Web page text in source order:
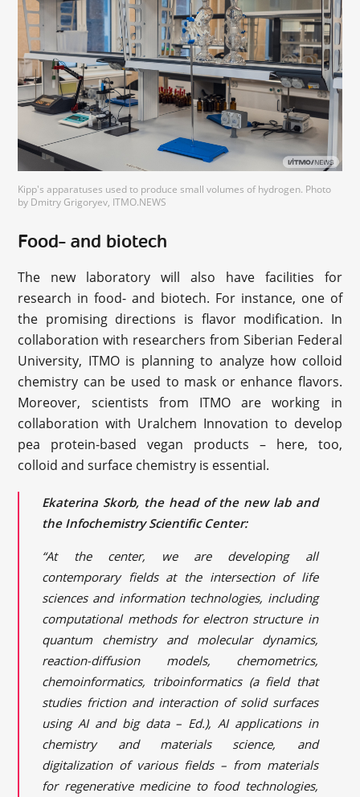
Kipp's apparatuses used to produce small volumes of hydrogen. Photo
by Dmitry Grigoryev, ITMO.NEWS
Food- and biotech
The new laboratory will also have facilities for
research in food- and biotech. For instance, one of
the promising directions is flavor modification. In
collaboration with researchers from Siberian Federal
University, ITMO is planning to analyze how colloid
chemistry can be used to mask or enhance flavors.
Moreover, scientists from ITMO are working in
collaboration with Uralchem Innovation to develop
pea protein-based vegan products – here, too,
colloid and surface chemistry is essential.
Ekaterina Skorb, the head of the new lab and
the Infochemistry Scientific Center:
“At the center, we are developing all
contemporary fields at the intersection of life
sciences and information technologies, including
computational methods for electron structure in
quantum chemistry and molecular dynamics,
reaction-diffusion models, chemometrics,
chemoinformatics, triboinformatics (a field that
studies friction and interaction of solid surfaces
using AI and big data – Ed.), AI applications in
chemistry and materials science, and
digitalization of various fields – from materials
for regenerative medicine to food technologies,